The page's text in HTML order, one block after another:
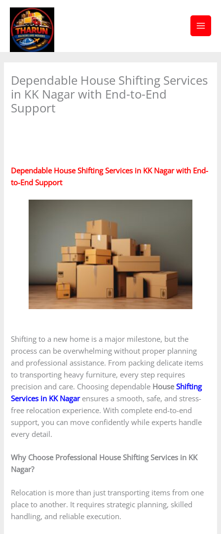
Skip
content
Dependable House Shifting Services
in KK Nagar with End-to-End
Support
Dependable House Shifting Services in KK Nagar with End-
to-End Support
Shifting to a new home is a major milestone, but the
process can be overwhelming without proper planning
and professional assistance. From packing delicate items
to transporting heavy furniture, every step requires
precision and care. Choosing dependable HouseShifting
Services in KK Nagar ensures a smooth, safe, and stress-
free relocation experience. With complete end-to-end
support, you can move confidently while experts handle
every detail.
Why Choose Professional House Shifting Services in KK
Nagar?
Relocation is more than just transporting items from one
place to another. It requires strategic planning, skilled
handling, and reliable execution.
Facebook
Twitter
YouTube